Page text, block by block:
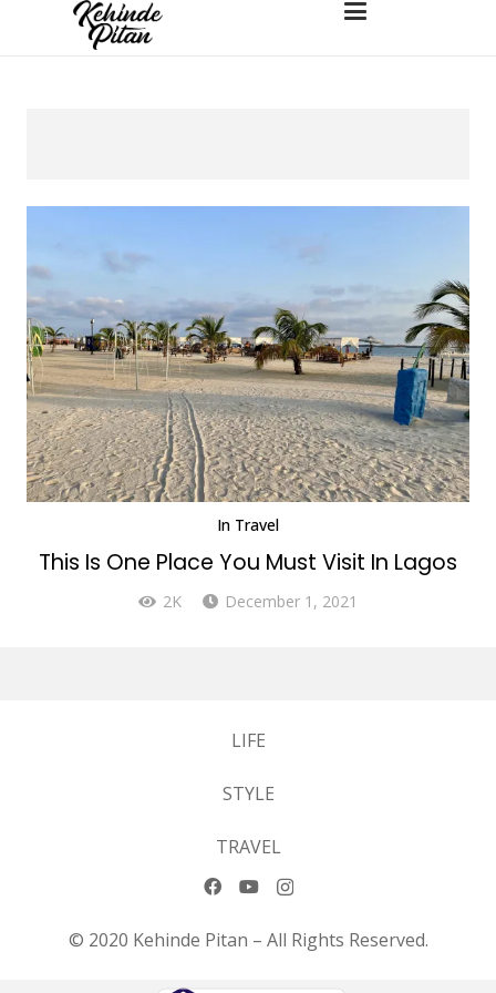
In Travel
This Is One Place You Must Visit In Lagos
2K December 1, 2021
LIFE
STYLE
TRAVEL
© 2020 Kehinde Pitan – All Rights Reserved.